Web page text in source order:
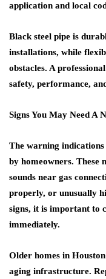
application and local
Black steel pipe is
installations, while
obstacles. A
safety, performance,
Signs You May Need A
The warning
by homeowners. These
sounds near gas
properly, or unusually
signs, it is important to
immediately.
Older homes in
aging infrastructure.